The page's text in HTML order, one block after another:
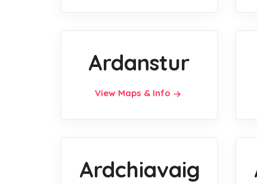
Ardanstur
View Maps & Info
Ardchiavaig